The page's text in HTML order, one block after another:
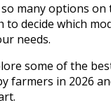
many options on
to decide which
needs.
some of the
farmers in 2026